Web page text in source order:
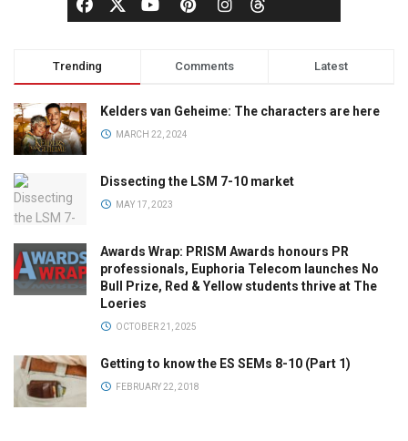
Trending Comments Latest
Kelders van Geheime: The characters are here
MARCH 22, 2024
Dissecting the LSM 7-10 market
MAY 17, 2023
Awards Wrap: PRISM Awards honours PR
professionals, Euphoria Telecom launches No
Bull Prize, Red & Yellow students thrive at The
Loeries
OCTOBER 21, 2025
Getting to know the ES SEMs 8-10 (Part 1)
FEBRUARY 22, 2018